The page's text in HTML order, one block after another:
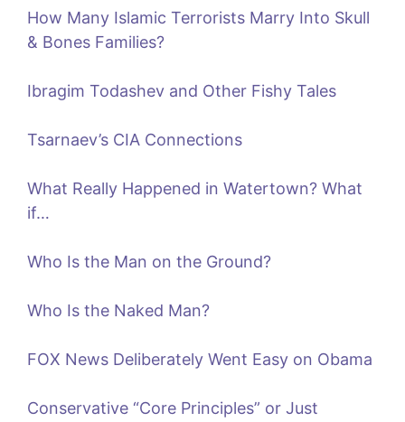
How Many Islamic Terrorists Marry Into Skull
& Bones Families?
Ibragim Todashev and Other Fishy Tales
Tsarnaev’s CIA Connections
What Really Happened in Watertown? What
if…
Who Is the Man on the Ground?
Who Is the Naked Man?
FOX News Deliberately Went Easy on Obama
Conservative “Core Principles” or Just